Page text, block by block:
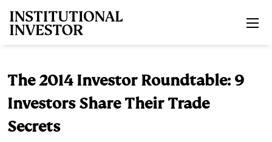
The 2014 Investor Roundtable: 9
Investors Share Their Trade
Secrets